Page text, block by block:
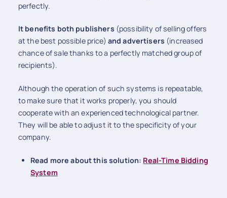
perfectly.
It benefits both publishers (possibility of selling offers
at the best possible price) and advertisers (increased
chance of sale thanks to a perfectly matched group of
recipients).
Although the operation of such systems is repeatable,
to make sure that it works properly, you should
cooperate with an experienced technological partner.
They will be able to adjust it to the specificity of your
company.
Read more about this solution: Real-Time Bidding
System